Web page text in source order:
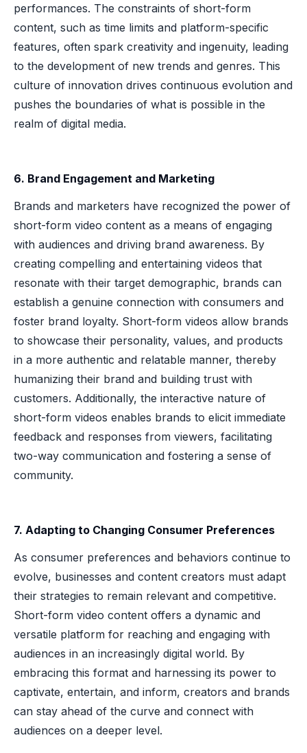
performances. The constraints of short-form
content, such as time limits and platform-specific
features, often spark creativity and ingenuity, leading
to the development of new trends and genres. This
culture of innovation drives continuous evolution and
pushes the boundaries of what is possible in the
realm of digital media.
6. Brand Engagement and Marketing
Brands and marketers have recognized the power of
short-form video content as a means of engaging
with audiences and driving brand awareness. By
creating compelling and entertaining videos that
resonate with their target demographic, brands can
establish a genuine connection with consumers and
foster brand loyalty. Short-form videos allow brands
to showcase their personality, values, and products
in a more authentic and relatable manner, thereby
humanizing their brand and building trust with
customers. Additionally, the interactive nature of
short-form videos enables brands to elicit immediate
feedback and responses from viewers, facilitating
two-way communication and fostering a sense of
community.
7. Adapting to Changing Consumer Preferences
As consumer preferences and behaviors continue to
evolve, businesses and content creators must adapt
their strategies to remain relevant and competitive.
Short-form video content offers a dynamic and
versatile platform for reaching and engaging with
audiences in an increasingly digital world. By
embracing this format and harnessing its power to
captivate, entertain, and inform, creators and brands
can stay ahead of the curve and connect with
audiences on a deeper level.